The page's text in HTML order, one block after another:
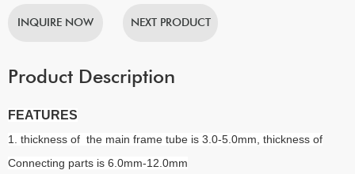
INQUIRE NOW NEXT PRODUCT
Product Description
FEATURES
1. thickness of the main frame tube is 3.0-5.0mm, thickness of
Connecting parts is 6.0mm-12.0mm